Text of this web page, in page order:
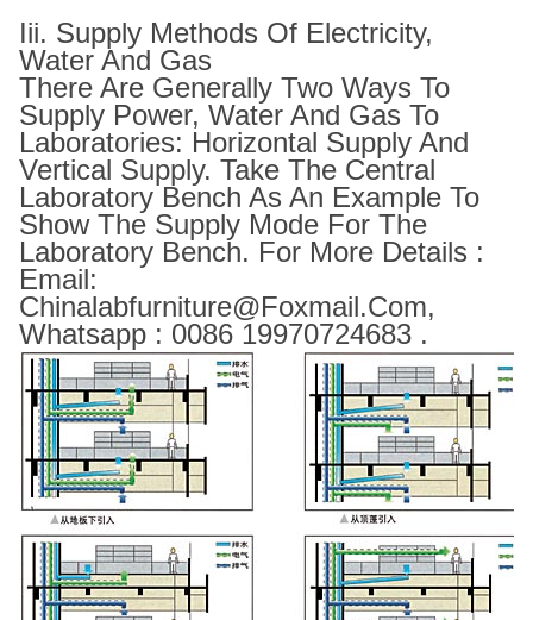
Iii. Supply Methods Of Electricity,
Water And Gas
There Are Generally Two Ways To
Supply Power, Water And Gas To
Laboratories: Horizontal Supply And
Vertical Supply. Take The Central
Laboratory Bench As An Example To
Show The Supply Mode For The
Laboratory Bench. For More Details :
Email:
Chinalabfurniture@foxmail.com,
Whatsapp : 0086 19970724683 .